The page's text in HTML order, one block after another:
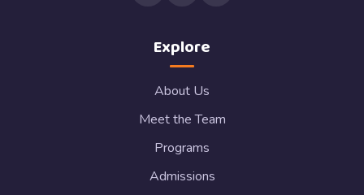
Explore
About Us
Meet the Team
Programs
Admissions